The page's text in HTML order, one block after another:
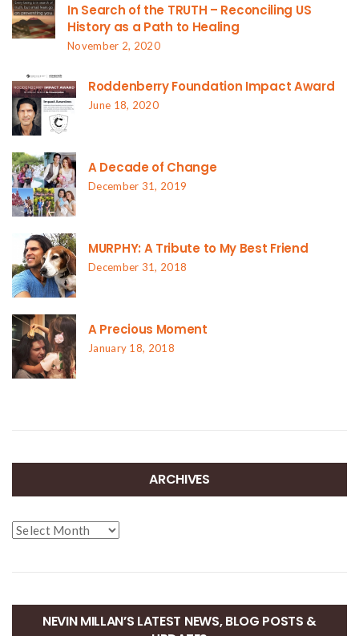
In Search of the TRUTH – Reconciling US
History as a Path to Healing
November 2, 2020
Roddenberry Foundation Impact Award
June 18, 2020
A Decade of Change
December 31, 2019
MURPHY: A Tribute to My Best Friend
December 31, 2018
A Precious Moment
January 18, 2018
ARCHIVES
Archives
NEVIN MILLAN’S LATEST NEWS, BLOG POSTS &